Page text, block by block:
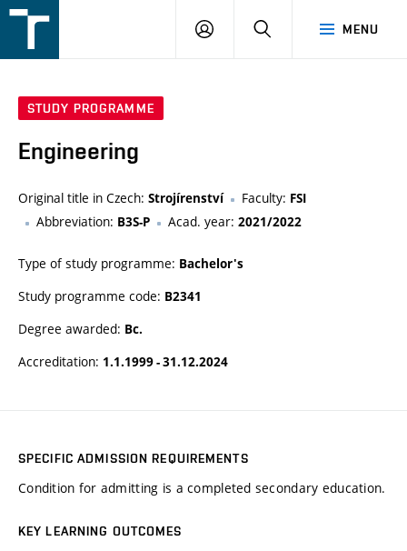
v
MENU
LOGIN SEARCH
STUDY PROGRAMME
Engineering
Original title in Czech: Strojírenství Faculty: FSI
Abbreviation: B3S-P Acad. year: 2021/2022
Type of study programme: Bachelor's
Study programme code: B2341
Degree awarded: Bc.
Accreditation: 1.1.1999 - 31.12.2024
SPECIFIC ADMISSION REQUIREMENTS
Condition for admitting is a completed secondary education.
KEY LEARNING OUTCOMES